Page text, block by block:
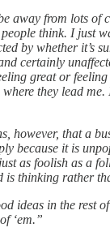
away from lots of
think. I just
by whether it’s
certainly
great or
they lead
however, that a
because it is
as foolish as a
is thinking rather
ideas in the rest
‘em.”